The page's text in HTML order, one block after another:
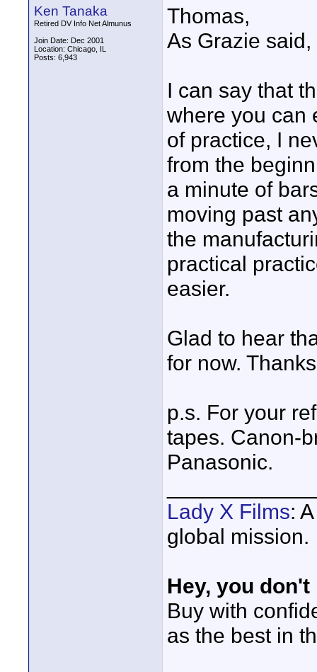
Ken Tanaka
Retired DV Info Net Almunus
Join Date: Dec 2001
Location: Chicago, IL
Posts: 6,943
Thomas,
As Grazie
I can say that
where you can
of practice, I
from the
a minute of
moving past
the
practical
easier.
Glad to hear
for now.
p.s. For your
tapes. Canon-
Panasonic.
Lady X Films:
global mission.
Hey, you
Buy with
as the best in